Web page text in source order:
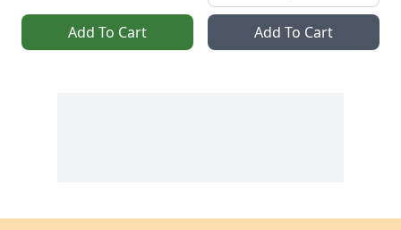
Add To Cart Add To Cart